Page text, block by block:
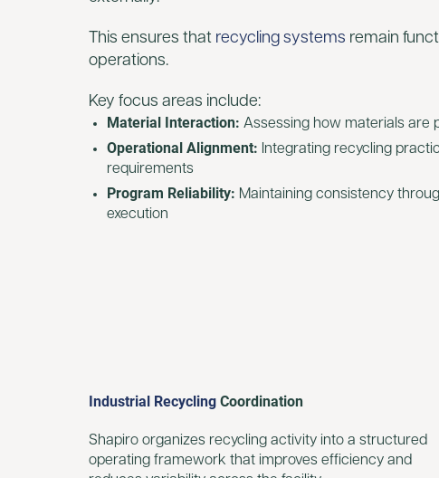
This ensures that recycling systems remain
operations.
Key focus areas include:
Material Interaction: Assessing how materials are
Operational Alignment: Integrating recycling
requirements
Program Reliability: Maintaining consistency
execution
Industrial RecyclingCoordination
Shapiro organizes recycling activity into a structured
operating framework that improves efficiency and